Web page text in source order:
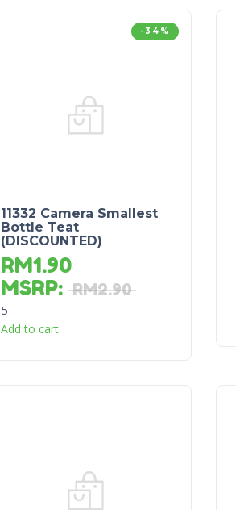
-34%
11332 Camera Smallest
Bottle Teat
(DISCOUNTED)
RM1.90
MSRP: RM2.90
5
Add to cart